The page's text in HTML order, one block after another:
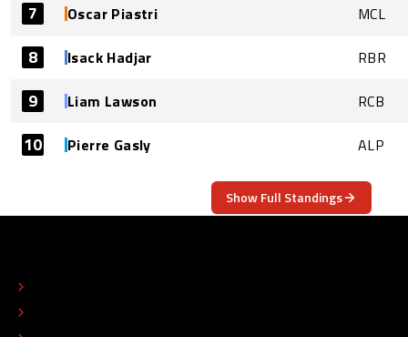
7 Oscar Piastri MCL
8 Isack Hadjar RBR
9 Liam Lawson RCB
10 Pierre Gasly ALP
Show Full Standings